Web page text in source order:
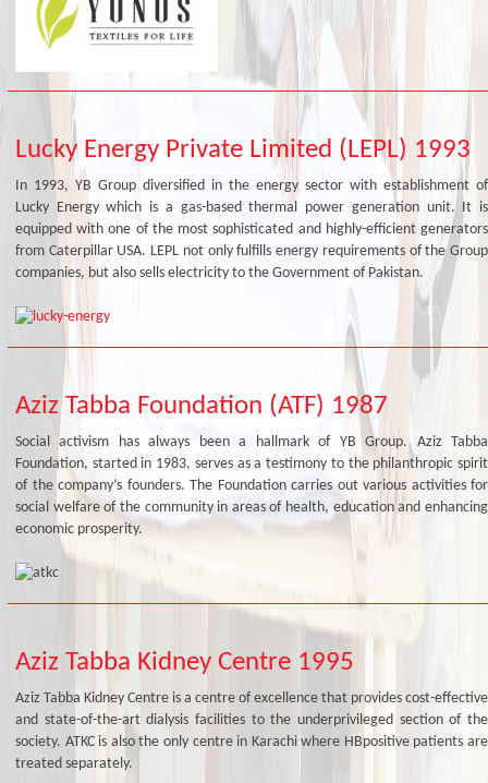
Lucky Energy Private Limited (LEPL) 1993
In 1993, YB Group diversified in the energy sector with establishment of
Lucky Energy which is a gas-based thermal power generation unit. It is
equipped with one of the most sophisticated and highly-efficient generators
from Caterpillar USA. LEPL not only fulfills energy requirements of the Group
companies, but also sells electricity to the Government of Pakistan.
Aziz Tabba Foundation (ATF) 1987
Social activism has always been a hallmark of YB Group. Aziz Tabba
Foundation, started in 1983, serves as a testimony to the philanthropic spirit
of the company’s founders. The Foundation carries out various activities for
social welfare of the community in areas of health, education and enhancing
economic prosperity.
Aziz Tabba Kidney Centre 1995
Aziz Tabba Kidney Centre is a centre of excellence that provides cost-effective
and state-of-the-art dialysis facilities to the underprivileged section of the
society. ATKC is also the only centre in Karachi where HBpositive patients are
treated separately.